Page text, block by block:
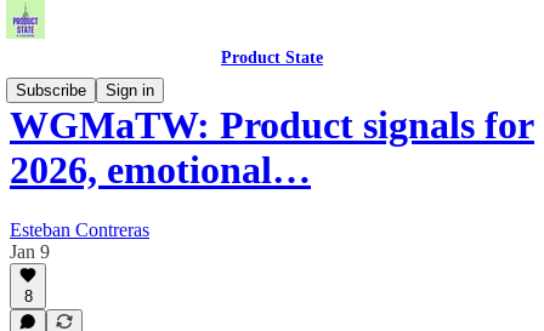
Product State
Subscribe
Sign in
WGMaTW: Product signals for
2026, emotional…
Esteban Contreras
Jan 9
8